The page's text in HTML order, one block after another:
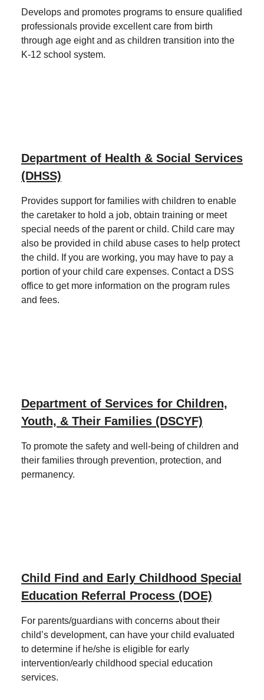
Develops and promotes programs to ensure qualified
professionals provide excellent care from birth
through age eight and as children transition into the
K-12 school system.
Department of Health & Social Services
(DHSS)
Provides support for families with children to enable
the caretaker to hold a job, obtain training or meet
special needs of the parent or child. Child care may
also be provided in child abuse cases to help protect
the child. If you are working, you may have to pay a
portion of your child care expenses. Contact a DSS
office to get more information on the program rules
and fees.
Department of Services for Children,
Youth, & Their Families (DSCYF)
To promote the safety and well-being of children and
their families through prevention, protection, and
permanency.
Child Find and Early Childhood Special
Education Referral Process (DOE)
For parents/guardians with concerns about their
child’s development, can have your child evaluated
to determine if he/she is eligible for early
intervention/early childhood special education
services.